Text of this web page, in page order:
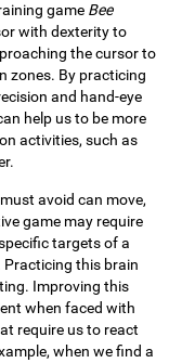
game Bee
with dexterity to
the cursor to
zones. By practicing
and hand-eye
help us to be more
activities, such as
avoid can move,
game may require
targets of a
this brain
Improving this
when faced with
require us to react
when we find a